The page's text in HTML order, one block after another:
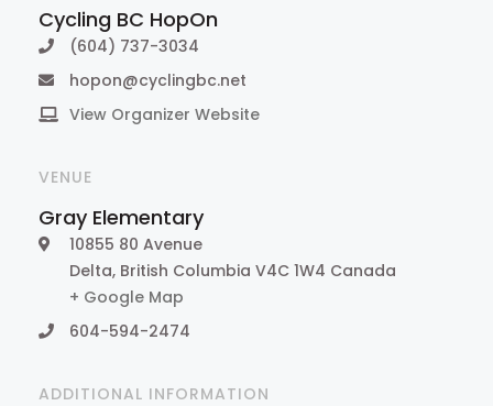
Cycling BC HopOn
(604) 737-3034
hopon@cyclingbc.net
View Organizer Website
VENUE
Gray Elementary
10855 80 Avenue
Delta, British Columbia V4C 1W4 Canada
+ Google Map
604-594-2474
ADDITIONAL INFORMATION